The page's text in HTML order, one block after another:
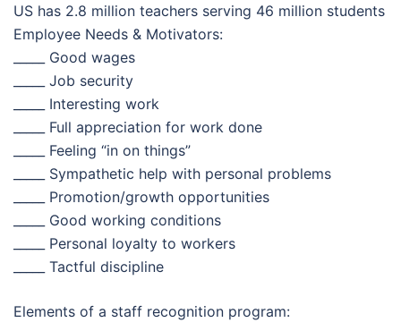
US has 2.8 million teachers serving 46 million students
Employee Needs & Motivators:
_____ Good wages
_____ Job security
_____ Interesting work
_____ Full appreciation for work done
_____ Feeling “in on things”
_____ Sympathetic help with personal problems
_____ Promotion/growth opportunities
_____ Good working conditions
_____ Personal loyalty to workers
_____ Tactful discipline
Elements of a staff recognition program: